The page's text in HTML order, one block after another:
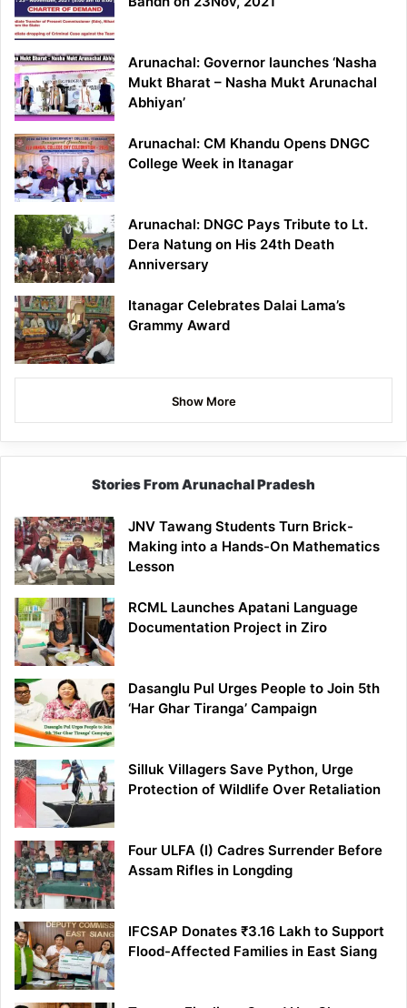
Arunachal: Governor launches ‘Nasha
Mukt Bharat – Nasha Mukt Arunachal
Abhiyan’
Arunachal: CM Khandu Opens DNGC
College Week in Itanagar
Arunachal: DNGC Pays Tribute to Lt.
Dera Natung on His 24th Death
Anniversary
Itanagar Celebrates Dalai Lama’s
Grammy Award
Show More
Stories From Arunachal Pradesh
JNV Tawang Students Turn Brick-
Making into a Hands-On Mathematics
Lesson
RCML Launches Apatani Language
Documentation Project in Ziro
Dasanglu Pul Urges People to Join 5th
‘Har Ghar Tiranga’ Campaign
Silluk Villagers Save Python, Urge
Protection of Wildlife Over Retaliation
Four ULFA (I) Cadres Surrender Before
Assam Rifles in Longding
IFCSAP Donates ₹3.16 Lakh to Support
Flood-Affected Families in East Siang